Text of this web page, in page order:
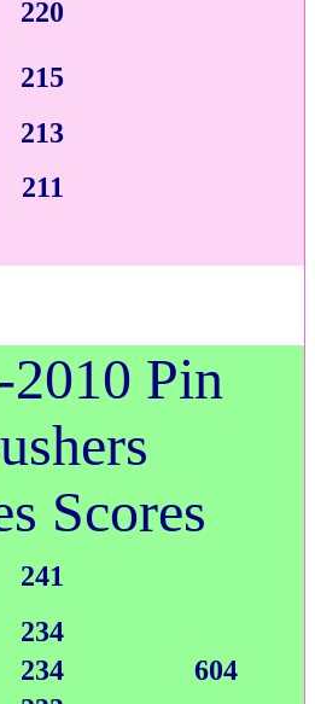
220
215
213
211
2010 Pin
Scores
241
234
234
604